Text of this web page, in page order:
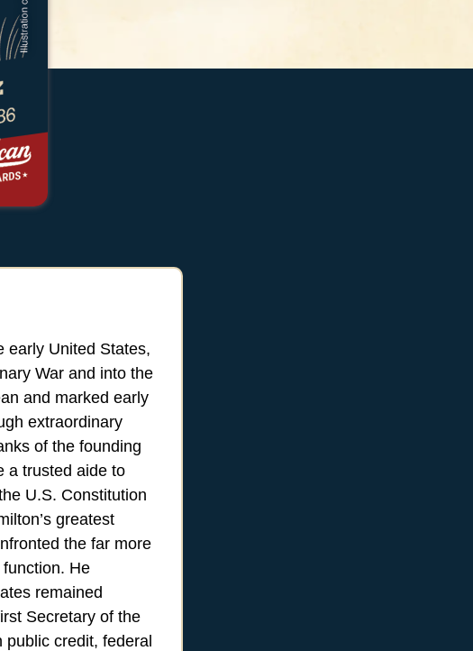
early United States,
War and into the
and marked early
extraordinary
of the founding
a trusted aide to
U.S. Constitution
greatest
the far more
He
remained
Secretary of the
public credit, federal